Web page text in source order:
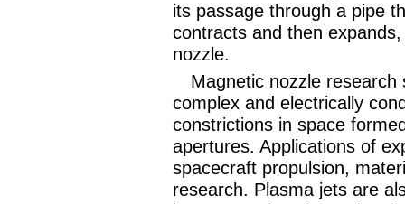
its passage through a pipe
contracts and then
nozzle.
Magnetic nozzle
complex and electrically
constrictions in space
apertures. Applications of
spacecraft propulsion,
research. Plasma jets are